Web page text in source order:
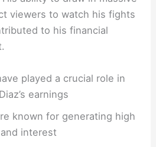
viewers to watch his fights
to his financial
played a crucial role in
earnings
known for generating high
interest